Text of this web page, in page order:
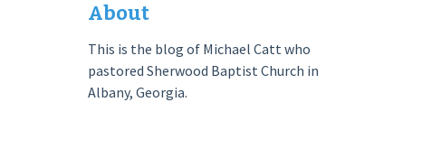
About
This is the blog of Michael Catt who
pastored Sherwood Baptist Church in
Albany, Georgia.